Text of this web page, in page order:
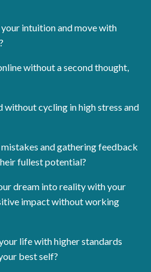
intuition and move with
without a second thought,
without cycling in high stress and
and gathering feedback
fullest potential?
dream into reality with your
impact without working
life with higher standards
best self?